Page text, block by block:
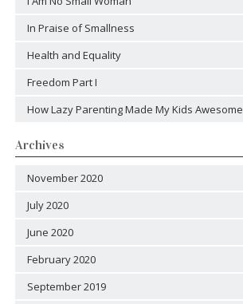
In Praise of Smallness
Health and Equality
Freedom Part I
How Lazy Parenting Made My Kids Awesome
Archives
November 2020
July 2020
June 2020
February 2020
September 2019